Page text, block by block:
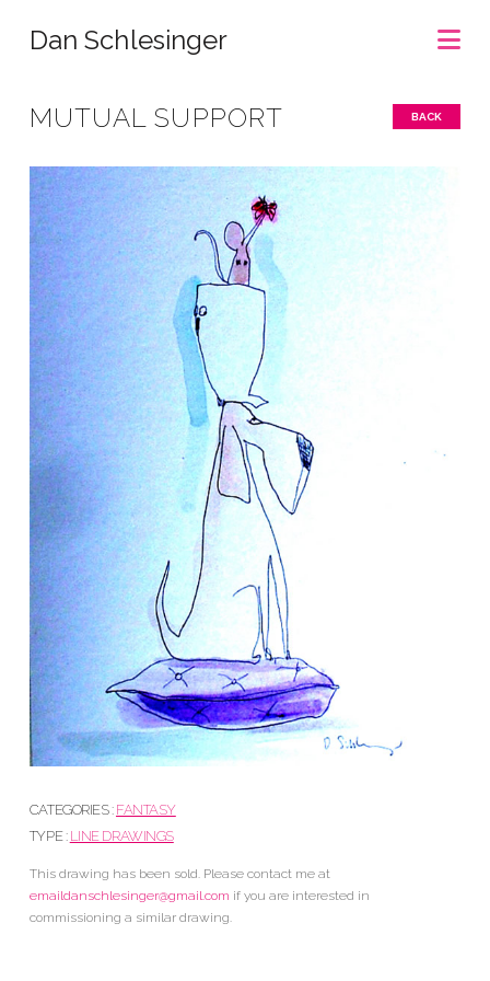
Dan Schlesinger
MUTUAL SUPPORT BACK
CATEGORIES : FANTASY
TYPE : LINE DRAWINGS
This drawing has been sold. Please contact me at
emaildanschlesinger@gmail.com if you are interested in
commissioning a similar drawing.